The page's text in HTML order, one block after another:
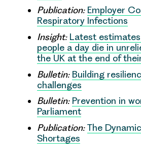
Publication: Employer
Respiratory Infections
Insight: Latest
people a day die in
the UK at the end of
Bulletin: Building
challenges
Bulletin: Prevention in
Parliament
Publication: The
Shortages